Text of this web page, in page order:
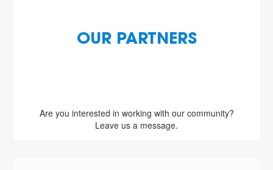
OUR PARTNERS
Are you interested in working with our community?
Leave us a message.